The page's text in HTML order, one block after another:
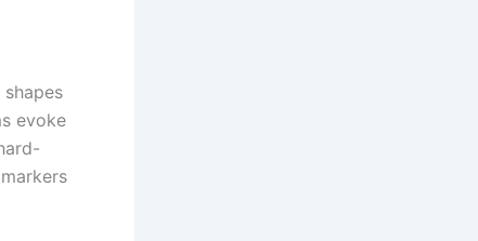
evoke